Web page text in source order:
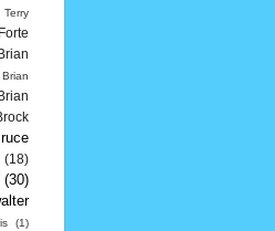
Terry
Brian
Brian
Brian
(18)
(30)
(1)